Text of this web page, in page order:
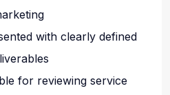
with clearly defined
for reviewing service